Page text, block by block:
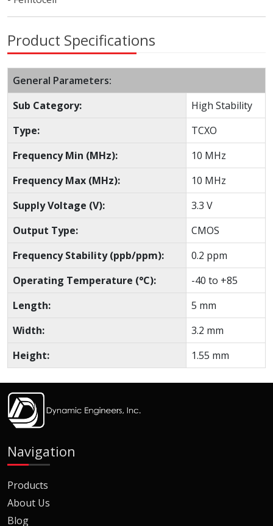
Product Specifications
General Parameters:
Sub Category:
High Stability
Type:
TCXO
Frequency Min (MHz):
10 MHz
Frequency Max (MHz):
10 MHz
Supply Voltage (V):
3.3 V
Output Type:
CMOS
Frequency Stability (ppb/ppm):
0.2 ppm
Operating Temperature (°C):
-40 to +85
Length:
5 mm
Width:
3.2 mm
Height:
1.55 mm
Navigation
Products
About Us
Blog